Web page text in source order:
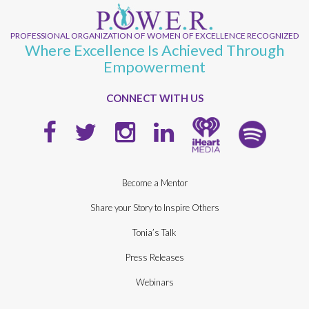
PROFESSIONAL ORGANIZATION OF WOMEN OF EXCELLENCE RECOGNIZED
Where Excellence Is Achieved Through
Empowerment
CONNECT WITH US
Become a Mentor
Share your Story to Inspire Others
Tonia’s Talk
Press Releases
Webinars